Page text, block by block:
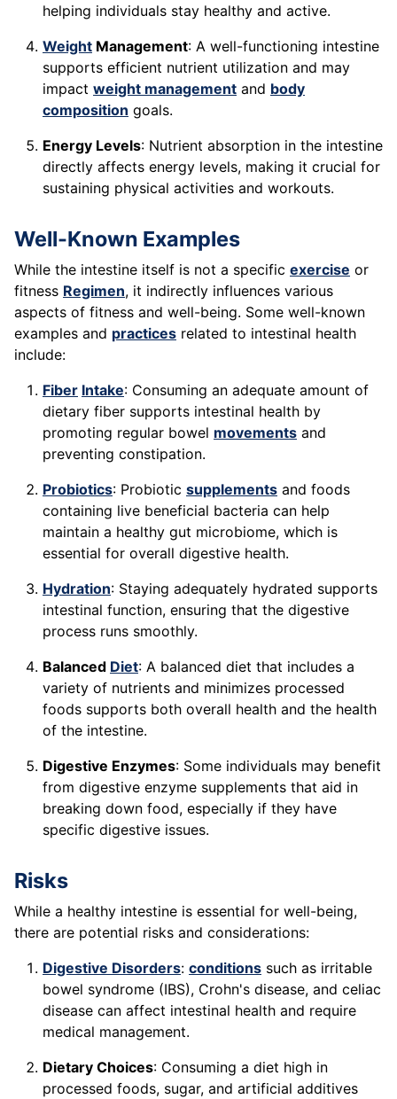
helping individuals stay healthy and active.
Weight Management: A well-functioning intestine
supports efficient nutrient utilization and may
impact weight management and body
composition goals.
Energy Levels: Nutrient absorption in the intestine
directly affects energy levels, making it crucial for
sustaining physical activities and workouts.
Well-Known Examples
While the intestine itself is not a specific exercise or
fitness Regimen, it indirectly influences various
aspects of fitness and well-being. Some well-known
examples and practices related to intestinal health
include:
Fiber Intake: Consuming an adequate amount of
dietary fiber supports intestinal health by
promoting regular bowel movements and
preventing constipation.
Probiotics: Probiotic supplements and foods
containing live beneficial bacteria can help
maintain a healthy gut microbiome, which is
essential for overall digestive health.
Hydration: Staying adequately hydrated supports
intestinal function, ensuring that the digestive
process runs smoothly.
Balanced Diet: A balanced diet that includes a
variety of nutrients and minimizes processed
foods supports both overall health and the health
of the intestine.
Digestive Enzymes: Some individuals may benefit
from digestive enzyme supplements that aid in
breaking down food, especially if they have
specific digestive issues.
Risks
While a healthy intestine is essential for well-being,
there are potential risks and considerations:
Digestive Disorders: conditions such as irritable
bowel syndrome (IBS), Crohn's disease, and celiac
disease can affect intestinal health and require
medical management.
Dietary Choices: Consuming a diet high in
processed foods, sugar, and artificial additives